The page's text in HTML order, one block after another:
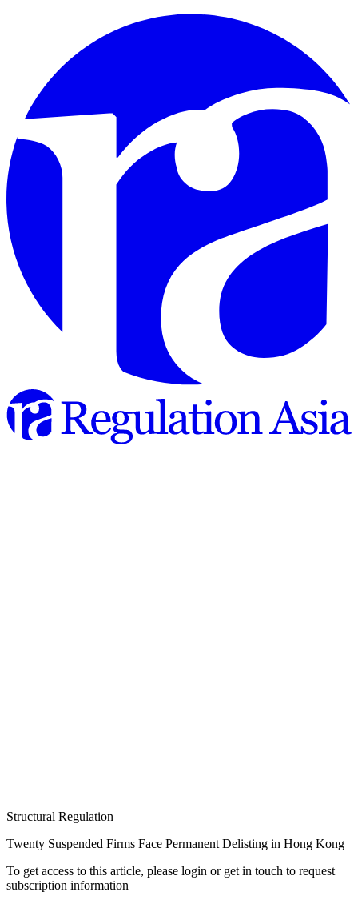
Structural Regulation
Twenty Suspended Firms Face Permanent Delisting in Hong Kong
To get access to this article, please login or get in touch to request
subscription information